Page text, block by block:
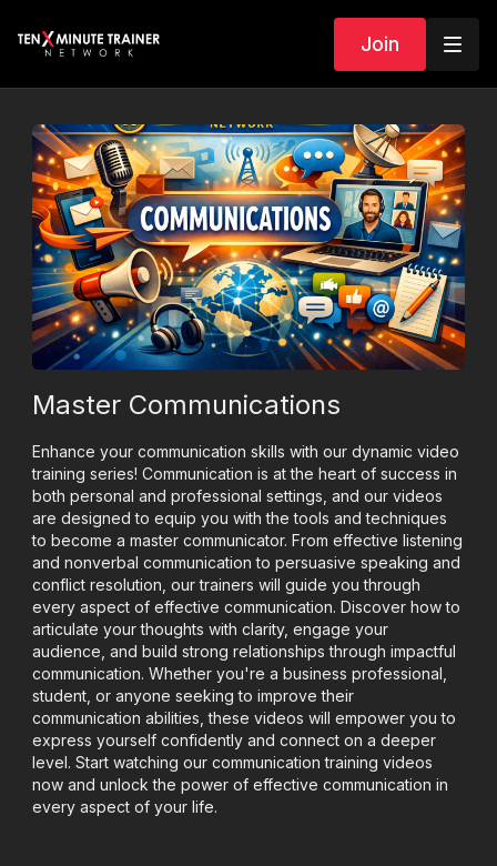
Join
Master Communications
Enhance your communication skills with our dynamic video
training series! Communication is at the heart of success in
both personal and professional settings, and our videos
are designed to equip you with the tools and techniques
to become a master communicator. From effective listening
and nonverbal communication to persuasive speaking and
conflict resolution, our trainers will guide you through
every aspect of effective communication. Discover how to
articulate your thoughts with clarity, engage your
audience, and build strong relationships through impactful
communication. Whether you're a business professional,
student, or anyone seeking to improve their
communication abilities, these videos will empower you to
express yourself confidently and connect on a deeper
level. Start watching our communication training videos
now and unlock the power of effective communication in
every aspect of your life.